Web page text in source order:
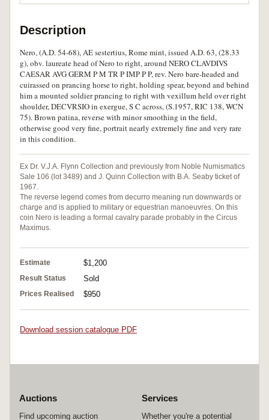
Description
Nero, (A.D. 54-68), AE sestertius, Rome mint, issued A.D. 63, (28.33
g), obv. laureate head of Nero to right, around NERO CLAVDIVS
CAESAR AVG GERM P M TR P IMP P P, rev. Nero bare-headed and
cuirassed on prancing horse to right, holding spear, beyond and behind
him a mounted soldier prancing to right with vexillum held over right
shoulder, DECVRSIO in exergue, S C across, (S.1957, RIC 138, WCN
75). Brown patina, reverse with minor smoothing in the field,
otherwise good very fine, portrait nearly extremely fine and very rare
in this condition.
Ex Dr. V.J.A. Flynn Collection and previously from Noble Numismatics
Sale 106 (lot 3489) and J. Quinn Collection with B.A. Seaby ticket of
1967.
The reverse legend comes from decurro meaning run downwards or
charge and is applied to military or equestrian manoeuvres. On this
coin Nero is leading a formal cavalry parade probably in the Circus
Maximus.
Estimate $1,200
Result Status Sold
Prices Realised $950
Download session catalogue PDF
Auctions
Find upcoming auction
Services
Whether you're a potential